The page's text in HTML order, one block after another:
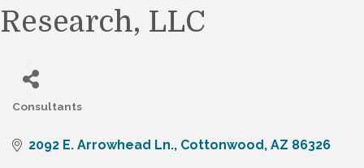
Research, LLC
Consultants
2092 E. Arrowhead Ln. Cottonwood AZ 86326